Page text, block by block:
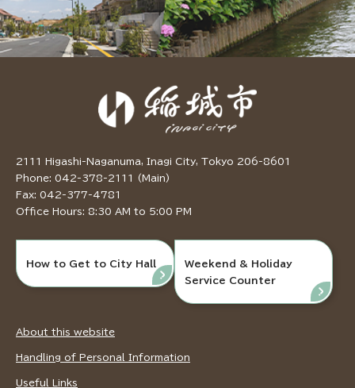
2111 Higashi-Naganuma, Inagi City, Tokyo 206-8601
Phone: 042-378-2111 (Main)
Fax: 042-377-4781
Office Hours: 8:30 AM to 5:00 PM
How to Get to City Hall
Weekend & Holiday
Service Counter
About this website
Handling of Personal Information
Useful Links